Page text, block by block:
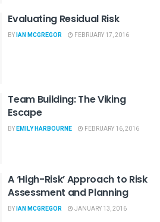
Evaluating Residual Risk
BYIAN MCGREGOR FEBRUARY 17, 2016
Team Building: The Viking
Escape
BYEMILY HARBOURNE FEBRUARY 16, 2016
A ‘High-Risk’ Approach to Risk
Assessment and Planning
BYIAN MCGREGOR JANUARY 13, 2016